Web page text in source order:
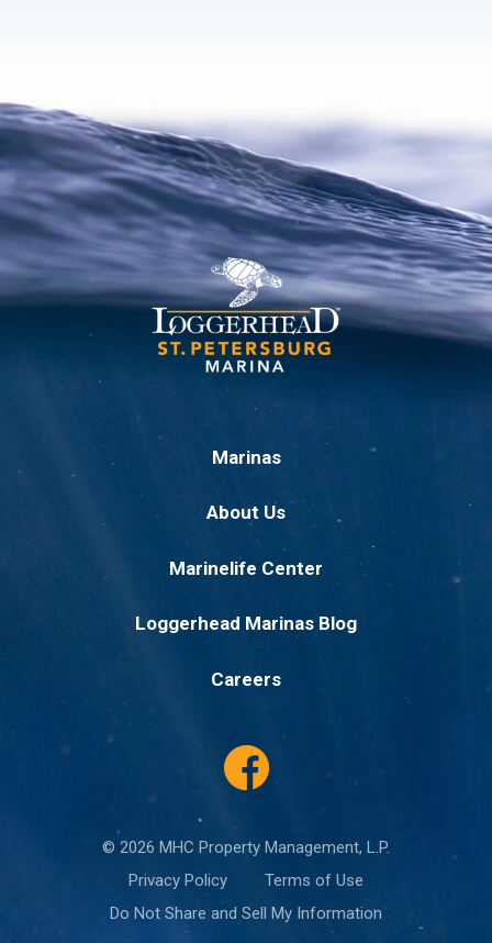
Marinas
About Us
Marinelife Center
Loggerhead Marinas Blog
Careers
© 2026 MHC Property Management, L.P.
Privacy Policy
Terms of Use
Do Not Share and Sell My Information